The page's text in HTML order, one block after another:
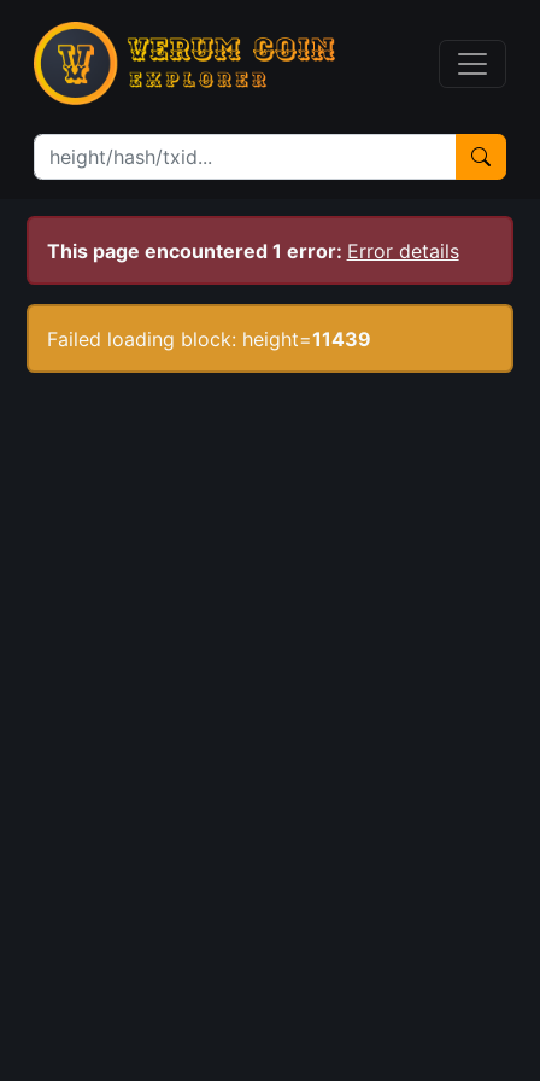
This page encountered 1 error: Error details
Failed loading block: height=11439